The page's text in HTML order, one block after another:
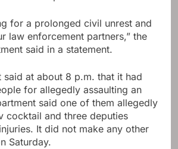
for a prolonged civil unrest and
law enforcement partners,” the
said in a statement.
said at about 8 p.m. that it had
for allegedly assaulting an
said one of them allegedly
cocktail and three deputies
It did not make any other
Saturday.